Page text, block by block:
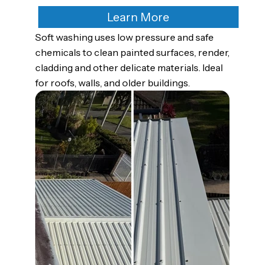
Learn More
Soft washing uses low pressure and safe
chemicals to clean painted surfaces, render,
cladding and other delicate materials. Ideal
for roofs, walls, and older buildings.